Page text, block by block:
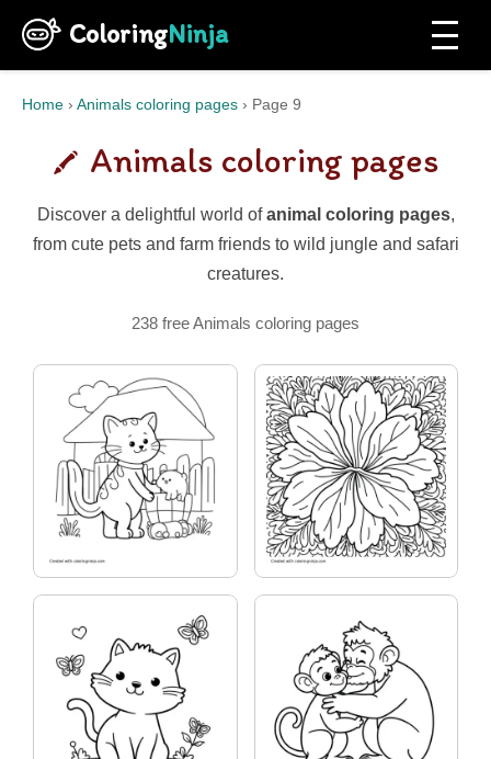
ColoringNinja
Home › Animals coloring pages › Page 9
Animals coloring pages
Discover a delightful world ofanimal coloring pages,
from cute pets and farm friends to wild jungle and safari
creatures.
238 free Animals coloring pages